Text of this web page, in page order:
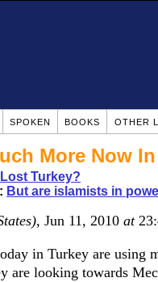
SPOKEN BOOKS OTHER
More Now
Turkey?
But are islamists in
, Jun 11, 2010 at
in Turkey are using
are looking towards